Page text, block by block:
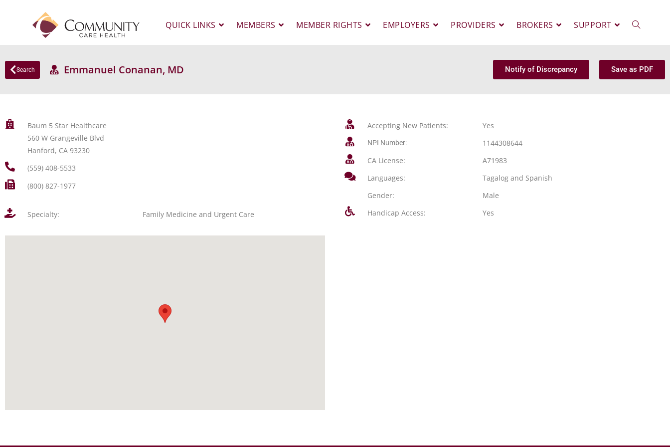
QUICK LINKS MEMBERS MEMBER RIGHTS EMPLOYERS PROVIDERS BROKERS SUPPORT
Search Emmanuel Conanan, MD Notify of Discrepancy Save as PDF
Baum 5 Star Healthcare
560 W Grangeville Blvd
Hanford, CA 93230
(559) 408-5533
(800) 827-1977
Specialty: Family Medicine and Urgent Care
Accepting New Patients: Yes
NPI Number:
1144308644
CA License:
A71983
Languages:
Tagalog and Spanish
Gender:
Male
Handicap Access:
Yes